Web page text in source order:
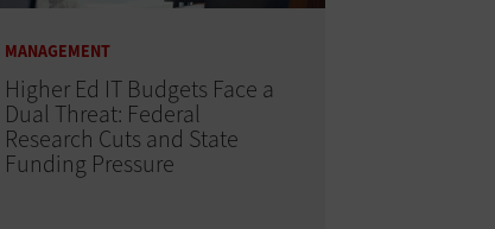
MANAGEMENT
Higher Ed IT Budgets Face a
Dual Threat: Federal
Research Cuts and State
Funding Pressure